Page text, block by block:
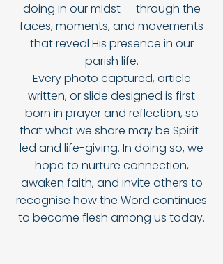
doing in our midst — through the
faces, moments, and movements
that reveal His presence in our
parish life.
Every photo captured, article
written, or slide designed is first
born in prayer and reflection, so
that what we share may be Spirit-
led and life-giving. In doing so, we
hope to nurture connection,
awaken faith, and invite others to
recognise how the Word continues
to become flesh among us today.